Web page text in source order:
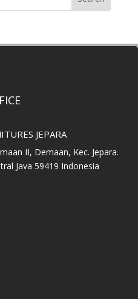
JEPARA
II, Demaan, Kec. Jepara.
Java 59419 Indonesia